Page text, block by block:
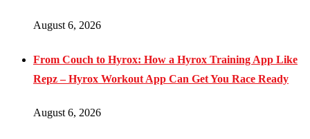
August 6, 2026
From Couch to Hyrox: How a Hyrox Training App Like
Repz – Hyrox Workout App Can Get You Race Ready
August 6, 2026